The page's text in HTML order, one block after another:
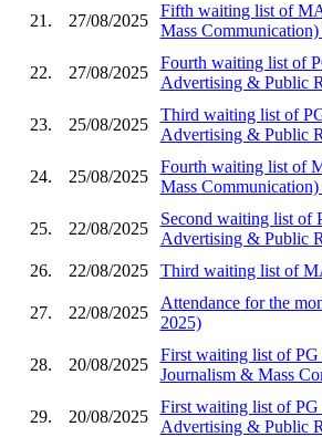
21. 27/08/2025
Fifth waiting list of
Mass
22. 27/08/2025
Fourth waiting list of
Advertising & Public
23. 25/08/2025
Third waiting list of
Advertising & Public
24. 25/08/2025
Fourth waiting list of
Mass
25. 22/08/2025
Second waiting list of
Advertising & Public
26.
22/08/2025 Third waiting list of
27. 22/08/2025
Attendance for the
2025)
28. 20/08/2025
First waiting list of
Journalism & Mass
29. 20/08/2025
First waiting list of
Advertising & Public